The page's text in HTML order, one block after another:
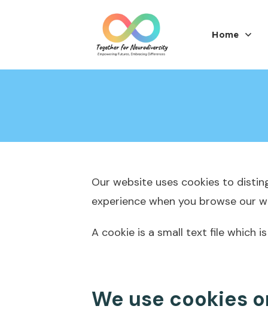
Home
Our website uses cookies to
experience when you browse our
A cookie is a small text file which
We use cookies